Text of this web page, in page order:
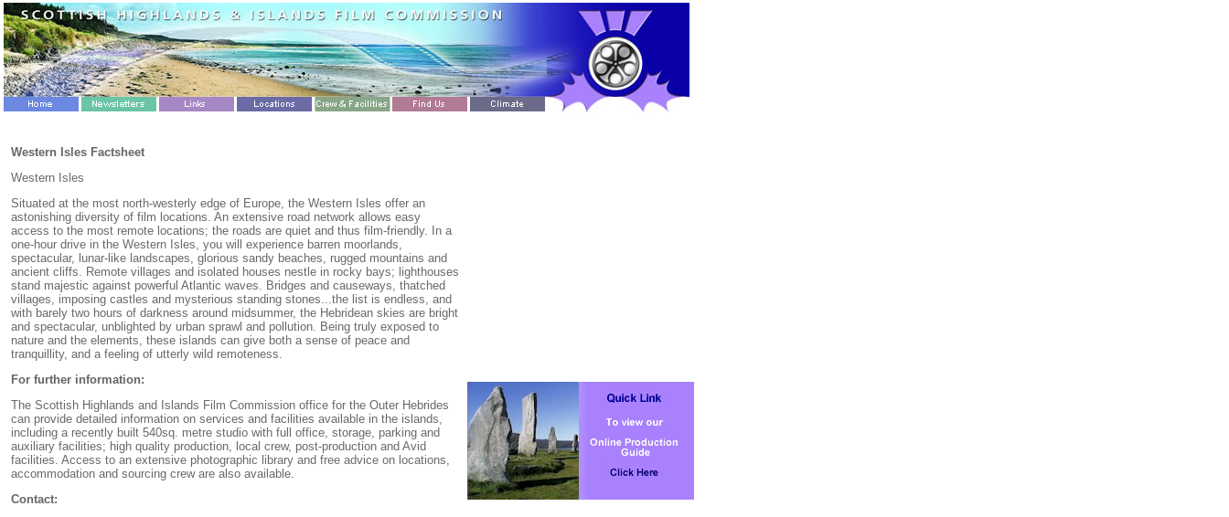
Western Isles Factsheet
Western Isles
Situated at the most north-westerly edge of Europe, the Western Isles offer an
astonishing diversity of film locations. An extensive road network allows easy
access to the most remote locations; the roads are quiet and thus film-friendly. In a
one-hour drive in the Western Isles, you will experience barren moorlands,
spectacular, lunar-like landscapes, glorious sandy beaches, rugged mountains and
ancient cliffs. Remote villages and isolated houses nestle in rocky bays; lighthouses
stand majestic against powerful Atlantic waves. Bridges and causeways, thatched
villages, imposing castles and mysterious standing stones...the list is endless, and
with barely two hours of darkness around midsummer, the Hebridean skies are bright
and spectacular, unblighted by urban sprawl and pollution. Being truly exposed to
nature and the elements, these islands can give both a sense of peace and
tranquillity, and a feeling of utterly wild remoteness.
For further information:
The Scottish Highlands and Islands Film Commission office for the Outer Hebrides
can provide detailed information on services and facilities available in the islands,
including a recently built 540sq. metre studio with full office, storage, parking and
auxiliary facilities; high quality production, local crew, post-production and Avid
facilities. Access to an extensive photographic library and free advice on locations,
accommodation and sourcing crew are also available.
Contact: